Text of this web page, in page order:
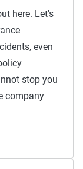
here. Let's
even
stop you
company